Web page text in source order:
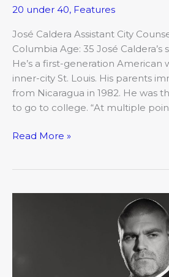
20 under 40, Features
José Caldera Assistant City
Columbia Age: 35 José Caldera’s
He’s a first-generation American
inner-city St. Louis. His parents
from Nicaragua in 1982. He was
to go to college. “At multiple
Read More »